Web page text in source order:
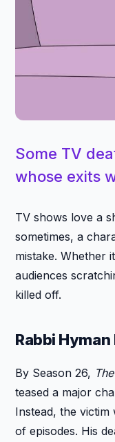
Some TV
whose exits
TV shows love a
sometimes, a
mistake. Whether
audiences
killed off.
Rabbi
By Season 26,
teased a major
Instead, the
of episodes. His